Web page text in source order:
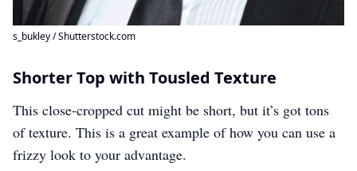
s_bukley / Shutterstock.com
Shorter Top with Tousled Texture
This close-cropped cut might be short, but it’s got tons
of texture. This is a great example of how you can use a
frizzy look to your advantage.